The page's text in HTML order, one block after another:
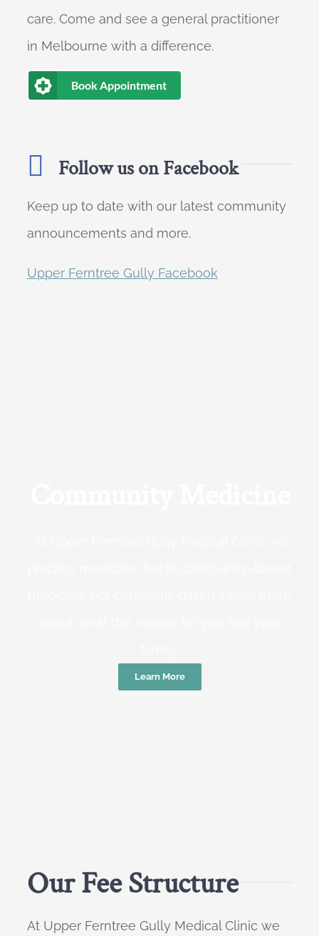
care. Come and see a general practitioner
in Melbourne with a difference.
Book Appointment
Follow us on Facebook
Keep up to date with our latest community
announcements and more.
Upper Ferntree Gully Facebook
Learn More
Our Fee Structure
At Upper Ferntree Gully Medical Clinic we